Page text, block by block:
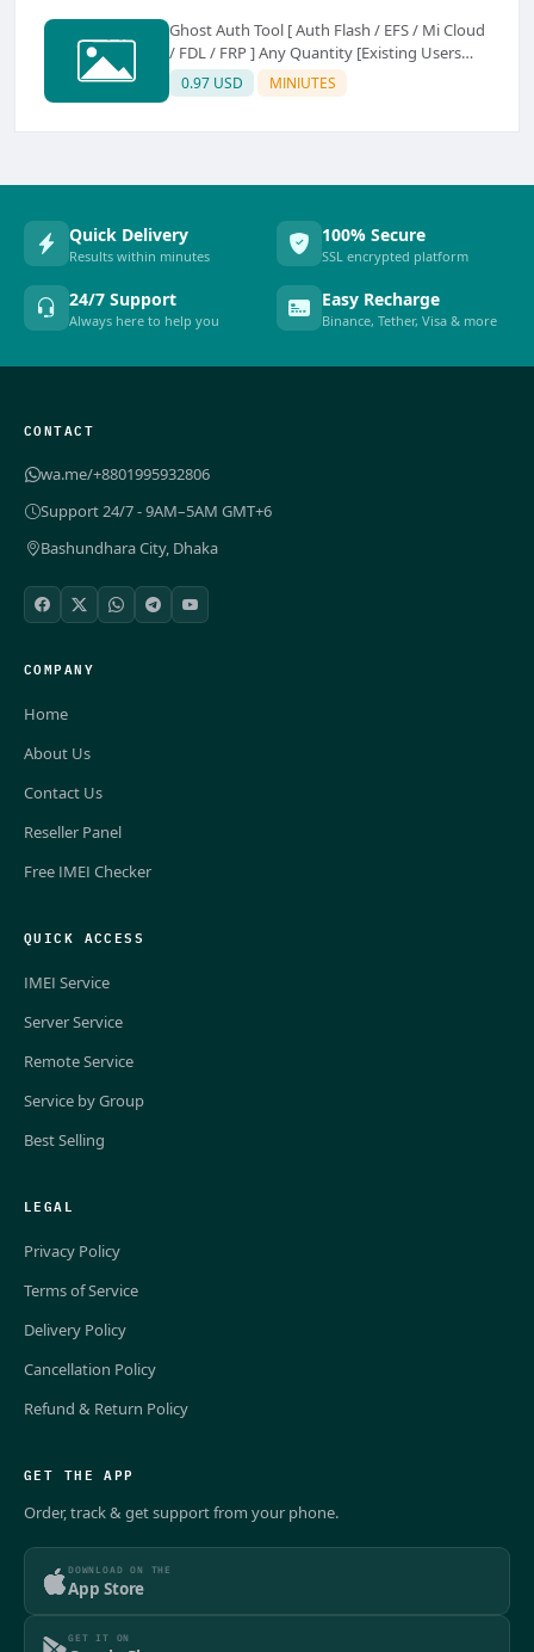
Ghost Auth Tool [ Auth Flash / EFS / Mi Cloud
/ FDL / FRP ] Any Quantity [Existing Users
Only
0.97 USD MINIUTES
Quick Delivery
Results within minutes
100% Secure
SSL encrypted platform
24/7 Support
Always here to help you
Easy Recharge
Binance, Tether, Visa & more
CONTACT
wa.me/+8801995932806
Support 24/7 - 9AM–5AM GMT+6
Bashundhara City, Dhaka
COMPANY
Home
About Us
Contact Us
Reseller Panel
Free IMEI Checker
QUICK ACCESS
IMEI Service
Server Service
Remote Service
Service by Group
Best Selling
LEGAL
Privacy Policy
Terms of Service
Delivery Policy
Cancellation Policy
Refund & Return Policy
GET THE APP
Order, track & get support from your phone.
DOWNLOAD ON THE
App Store
GET IT ON